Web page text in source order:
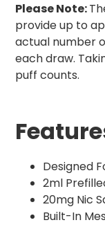
Please Note:
provide up to
actual number
each draw.
puff counts.
Designed
2ml
20mg Nic
Built-In